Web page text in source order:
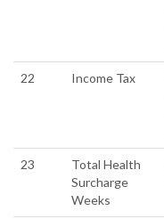
22 Income Tax
23
Total Health
Surcharge
Weeks